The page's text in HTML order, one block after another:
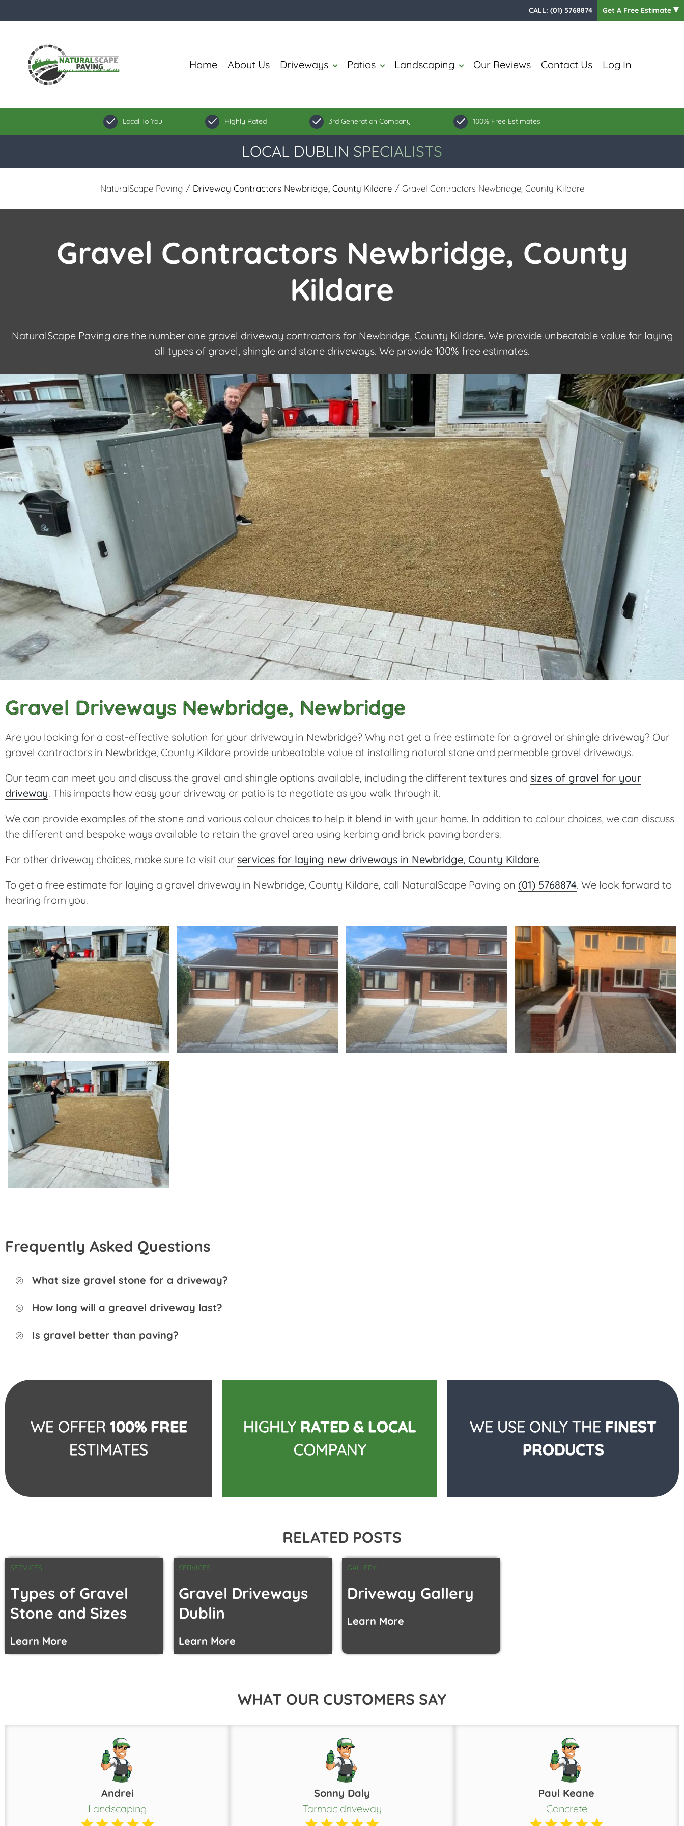
CALL: (01) 5768874 Get A Free Estimate
Home About Us Driveways Patios Landscaping Our Reviews Contact Us Log In
Local To You Highly Rated 3rd Generation Company 100% Free Estimates
LOCAL DUBLIN SPECIALISTS
NaturalScape Paving / Driveway Contractors Newbridge, County Kildare / Gravel Contractors Newbridge, County Kildare
Gravel Contractors Newbridge, County
Kildare
NaturalScape Paving are the number one gravel driveway contractors for Newbridge, County Kildare. We provide unbeatable value for laying
all types of gravel, shingle and stone driveways. We provide 100% free estimates.
Gravel Driveways Newbridge, Newbridge
Are you looking for a cost-effective solution for your driveway in Newbridge? Why not get a free estimate for a gravel or shingle driveway? Our
gravel contractors in Newbridge, County Kildare provide unbeatable value at installing natural stone and permeable gravel driveways.
Our team can meet you and discuss the gravel and shingle options available, including the different textures and sizes of gravel for your
driveway. This impacts how easy your driveway or patio is to negotiate as you walk through it.
We can provide examples of the stone and various colour choices to help it blend in with your home. In addition to colour choices, we can discuss
the different and bespoke ways available to retain the gravel area using kerbing and brick paving borders.
For other driveway choices, make sure to visit our services for laying new driveways in Newbridge, County Kildare.
To get a free estimate for laying a gravel driveway in Newbridge, County Kildare, call NaturalScape Paving on (01) 5768874. We look forward to
hearing from you.
Frequently Asked Questions
What size gravel stone for a driveway?
How long will a greavel driveway last?
Is gravel better than paving?
WE OFFER 100% FREE
ESTIMATES
HIGHLY RATED & LOCAL
COMPANY
WE USE ONLY THE FINEST
PRODUCTS
RELATED POSTS
SERVICES
Types of Gravel
Stone and Sizes
Learn More
SERVICES
Gravel Driveways
Dublin
Learn More
GALLERY
Driveway Gallery
Learn More
WHAT OUR CUSTOMERS SAY
Andrei
Landscaping
Sonny Daly
Tarmac driveway
Paul Keane
Concrete